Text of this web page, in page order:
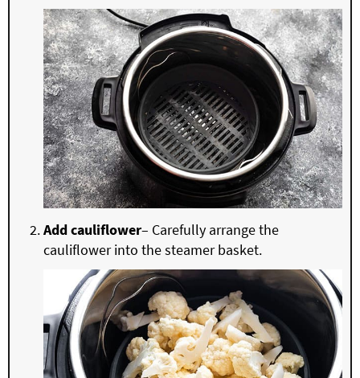
Add cauliflower– Carefully arrange the
cauliflower into the steamer basket.